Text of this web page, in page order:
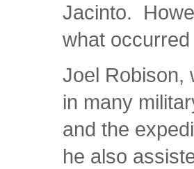
Jacinto.
what
Joel Robison,
in many
and the
he also